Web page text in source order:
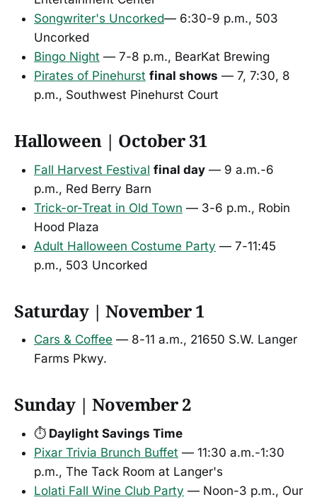
Songwriter's Uncorked— 6:30-9 p.m., 503
Uncorked
Bingo Night — 7-8 p.m., BearKat Brewing
Pirates of Pinehurst final shows — 7, 7:30, 8
p.m., Southwest Pinehurst Court
Halloween | October 31
Fall Harvest Festival final day — 9 a.m.-6
p.m., Red Berry Barn
Trick-or-Treat in Old Town — 3-6 p.m., Robin
Hood Plaza
Adult Halloween Costume Party — 7-11:45
p.m., 503 Uncorked
Saturday | November 1
Cars & Coffee — 8-11 a.m., 21650 S.W. Langer
Farms Pkwy.
Sunday | November 2
⏱️ Daylight Savings Time
Pixar Trivia Brunch Buffet — 11:30 a.m.-1:30
p.m., The Tack Room at Langer's
Lolati Fall Wine Club Party — Noon-3 p.m., Our